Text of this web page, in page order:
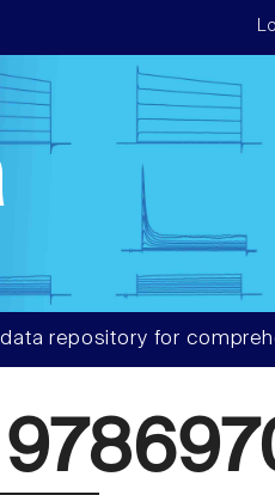
repository for